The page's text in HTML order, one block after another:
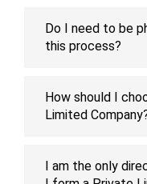
Do I need to be
this process?
How should I
Limited
I am the only